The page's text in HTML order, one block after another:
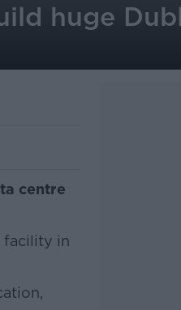
huge
centre
facility in